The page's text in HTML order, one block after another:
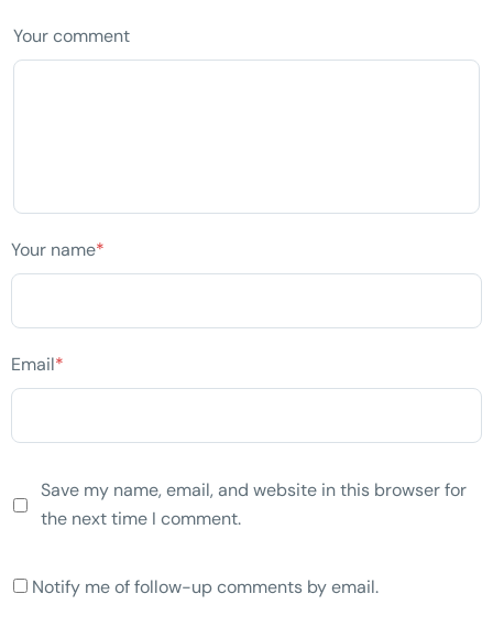
Your comment
Your name*
Email*
Save my name, email, and website in this browser for
the next time I comment.
Notify me of follow-up comments by email.